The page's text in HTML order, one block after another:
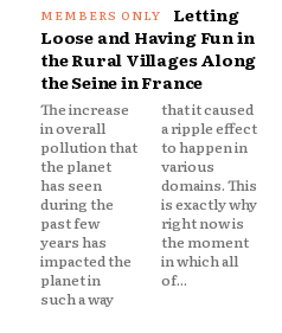
Letting
Loose and Having Fun in
the Rural Villages Along
the Seine in France
The increase
in overall
pollution that
the planet
has seen
during the
past few
years has
impacted the
planet in
such a way
that it caused
a ripple effect
to happen in
various
domains. This
is exactly why
right now is
the moment
in which all
of...